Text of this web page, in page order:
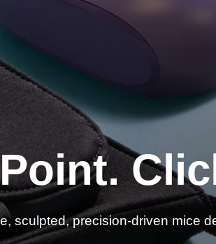
Point.
sculpted, precision-driven mice